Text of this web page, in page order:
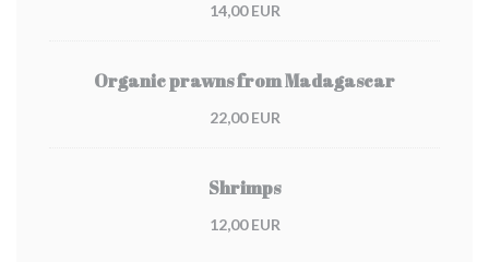
14,00 EUR
Organic prawns from Madagascar
22,00 EUR
Shrimps
12,00 EUR